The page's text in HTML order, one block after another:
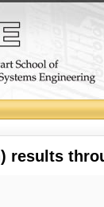
results